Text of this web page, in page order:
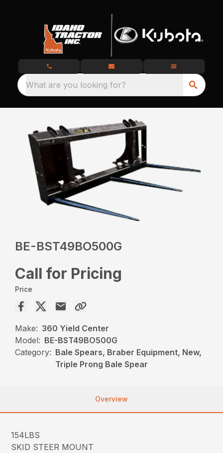
What are you looking for?
BE-BST49BO500G
Call for Pricing
Price
Make: 360 Yield Center
Model: BE-BST49BO500G
Category: Bale Spears, Braber Equipment, New,
Triple Prong Bale Spear
Overview
154LBS
SKID STEER MOUNT